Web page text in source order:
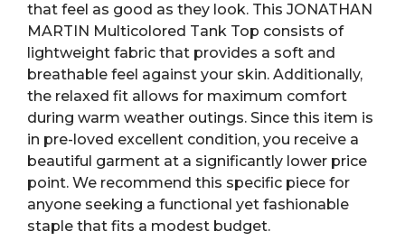
that feel as good as they look. This JONATHAN
MARTIN Multicolored Tank Top consists of
lightweight fabric that provides a soft and
breathable feel against your skin. Additionally,
the relaxed fit allows for maximum comfort
during warm weather outings. Since this item is
in pre-loved excellent condition, you receive a
beautiful garment at a significantly lower price
point. We recommend this specific piece for
anyone seeking a functional yet fashionable
staple that fits a modest budget.